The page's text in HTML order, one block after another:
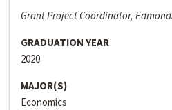
Grant Project Coordinator,
GRADUATION YEAR
2020
MAJOR(S)
Economics